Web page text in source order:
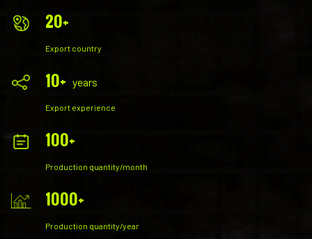
20+
Export country
10+ years
Export experience
100+
Production quantity/month
1000+
Production quantity/year